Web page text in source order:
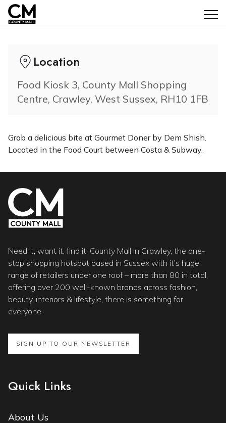
Location
Food Kiosk 3, County Mall Shopping
Centre, Crawley, West Sussex, RH10 1FB
Grab a delicious bite at Gourmet Doner by Dem Shish.
Located in the Food Court between Costa & Subway.
Need it, want it, find it! County Mall in Crawley, the one-
stop shopping hotspot based in Sussex with it’s huge
range of retailers under one roof – more than 80 in total,
offering over 200 well-known brands across fashion,
beauty, interiors & lifestyle, there is something for
everyone.
SIGN UP TO OUR NEWSLETTER
Quick Links
About Us